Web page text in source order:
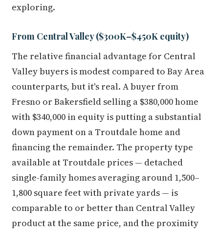
exploring.
From Central Valley ($300K–$450K equity)
The relative financial advantage for Central
Valley buyers is modest compared to Bay Area
counterparts, but it's real. A buyer from
Fresno or Bakersfield selling a $380,000 home
with $340,000 in equity is putting a substantial
down payment on a Troutdale home and
financing the remainder. The property type
available at Troutdale prices — detached
single-family homes averaging around 1,500–
1,800 square feet with private yards — is
comparable to or better than Central Valley
product at the same price, and the proximity